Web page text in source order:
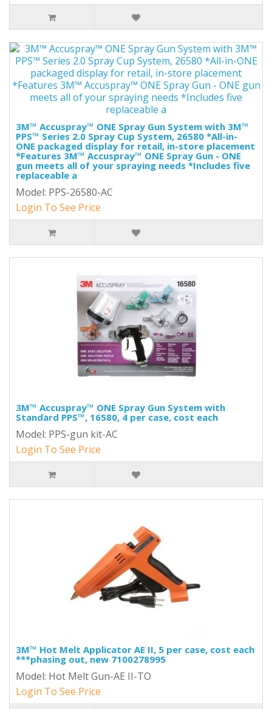
3M™ Accuspray™ ONE Spray Gun System with 3M™
PPS™ Series 2.0 Spray Cup System, 26580 *All-in-
ONE packaged display for retail, in-store placement
*Features 3M™ Accuspray™ ONE Spray Gun - ONE
gun meets all of your spraying needs *Includes five
replaceable a
Model: PPS-26580-AC
Login To See Price
3M™ Accuspray™ ONE Spray Gun System with
Standard PPS™, 16580, 4 per case, cost each
Model: PPS-gun kit-AC
Login To See Price
3M™ Hot Melt Applicator AE II, 5 per case, cost each
***phasing out, new 7100278995
Model: Hot Melt Gun-AE II-TO
Login To See Price